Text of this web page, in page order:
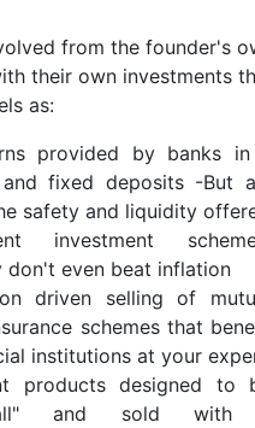
from the founder's
their own investments
as:
provided by banks in
and fixed deposits -But
safety and liquidity
investment
don't even beat inflation
driven selling of
schemes that
institutions at your
products designed to
all" and sold with